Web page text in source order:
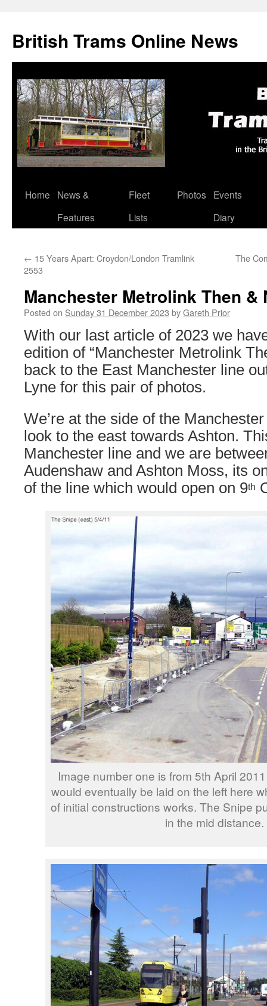
British Trams Online News
Skip
Home
News &
Features
Fleet
Lists
Photos
Events
Diary
← 15 Years Apart: Croydon/London Tramlink
2553
The
Manchester Metrolink Then &
Posted on Sunday 31 December 2023 byGareth Prior
With our last article of 2023 we
edition of “Manchester Metrolink
back to the East Manchester line
Lyne for this pair of photos.
We’re at the side of the
look to the east towards Ashton.
Manchester line and we are
Audenshaw and Ashton Moss, its
of the line which would open on 9th
Image number one is from 5th April
would eventually be laid on the left here
of initial constructions works. The Snipe
in the mid distance.